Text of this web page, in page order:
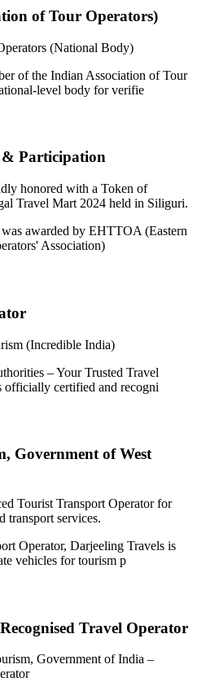
of Tour Operators)
(National Body)
of the Indian Association of Tour
level body for verifie
Participation
honored with a Token of
Travel Mart 2024 held in Siliguri.
awarded by EHTTOA (Eastern
Association)
(Incredible India)
– Your Trusted Travel
officially certified and recogni
Government of West
Tourist Transport Operator for
transport services.
Operator, Darjeeling Travels is
vehicles for tourism p
Travel Operator
Government of India –